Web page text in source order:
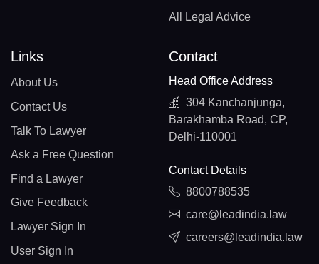
All Legal Advice
Links
About Us
Contact Us
Talk To Lawyer
Ask a Free Question
Find a Lawyer
Give Feedback
Lawyer Sign In
User Sign In
Contact
Head Office Address
304 Kanchanjunga,
Barakhamba Road, CP,
Delhi-110001
Contact Details
8800788535
care@leadindia.law
careers@leadindia.law